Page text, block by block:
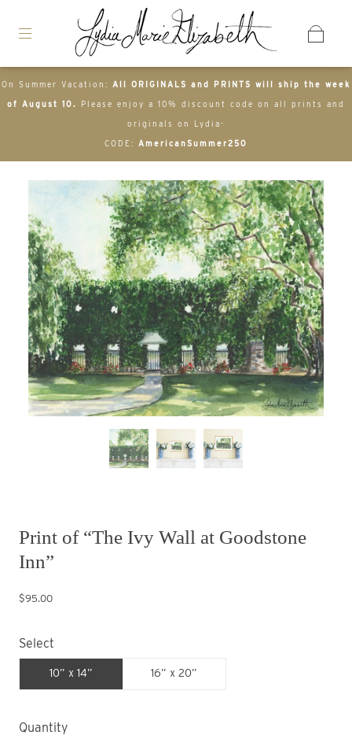
On Summer Vacation: All ORIGINALS and PRINTS will ship the week
of August 10. Please enjoy a 10% discount code on all prints and
originals on Lydia-
CODE: AmericanSummer250
Print of “The Ivy Wall at Goodstone
Inn”
$95.00
Select
10” x 14” 16” x 20”
Quantity